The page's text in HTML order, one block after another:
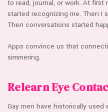
to read, journal, or work. At
started recognizing me. Then I
Then conversations started
Apps convince us that
simmering.
Relearn Eye
Gay men have historically